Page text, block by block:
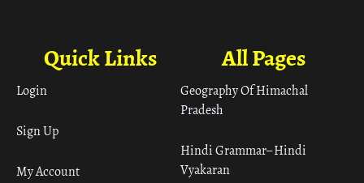
All Pages
Geography Of Himachal
Pradesh
Hindi Grammar– Hindi
Vyakaran
Quick Links
Login
Sign Up
My Account